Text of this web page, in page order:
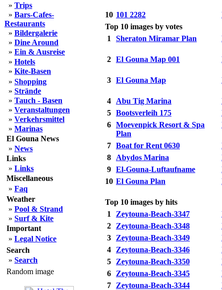
» Trips
» Bars-Cafes-
Restaurants
» Bildergalerie
» Dine Around
» Ein & Ausreise
» Hotels
» Kite-Basen
» Shopping
» Strände
» Tauch - Basen
» Veranstaltungen
» Verkehrsmittel
» Marinas
El Gouna News
» News
Links
» Links
Miscellaneous
» Faq
Weather
» Pool & Strand
» Surf & Kite
Important
» Legal Notice
Search
» Search
Random image
10 101 2282
Top 10 images by votes
1
Sheraton Miramar Plan
2 El Gouna Map 001
3 El Gouna Map
4 Abu Tig Marina
5 Bootsverleih 175
6 Moevenpick Resort & Spa
Plan
7 Boat for Rent 0630
8
Abydos Marina
9 El-Gouna-Luftaufname
10 El Gouna Plan
Top 10 images by hits
1
Zeytouna-Beach-3347
2
Zeytouna-Beach-3348
3
Zeytouna-Beach-3349
4
Zeytouna-Beach-3346
5
Zeytouna-Beach-3350
6
Zeytouna-Beach-3345
7
Zeytouna-Beach-3344